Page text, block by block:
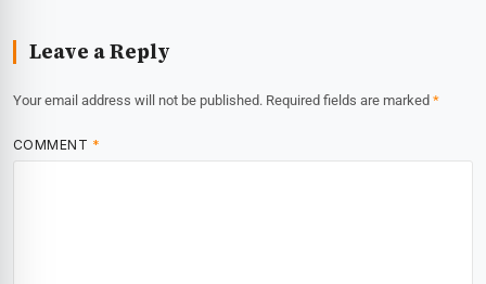
Leave a Reply
Your email address will not be published. Required fields are marked *
COMMENT *